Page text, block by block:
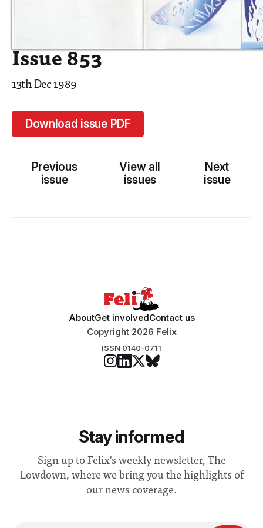
Issue 853
13th Dec 1989
Download issue PDF
Previous
issue
View all
issues
Next
issue
AboutGet involvedContact us
Copyright 2026 Felix
ISSN 0140-0711
Stay informed
Sign up to Felix's weekly newsletter, The
Lowdown, where we bring you the highlights of
our news coverage.